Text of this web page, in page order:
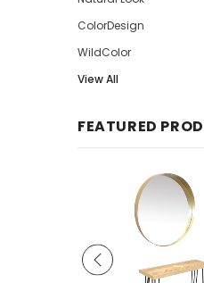
ColorDesign
WildColor
View All
FEATURED